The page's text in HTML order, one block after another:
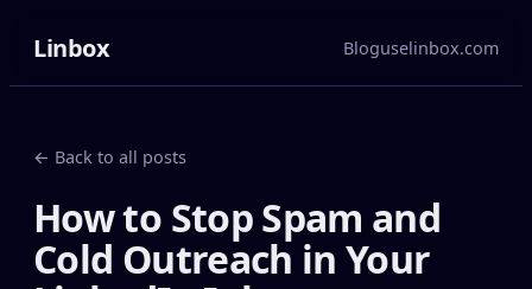
Linbox Bloguselinbox.com
← Back to all posts
How to Stop Spam and
Cold Outreach in Your